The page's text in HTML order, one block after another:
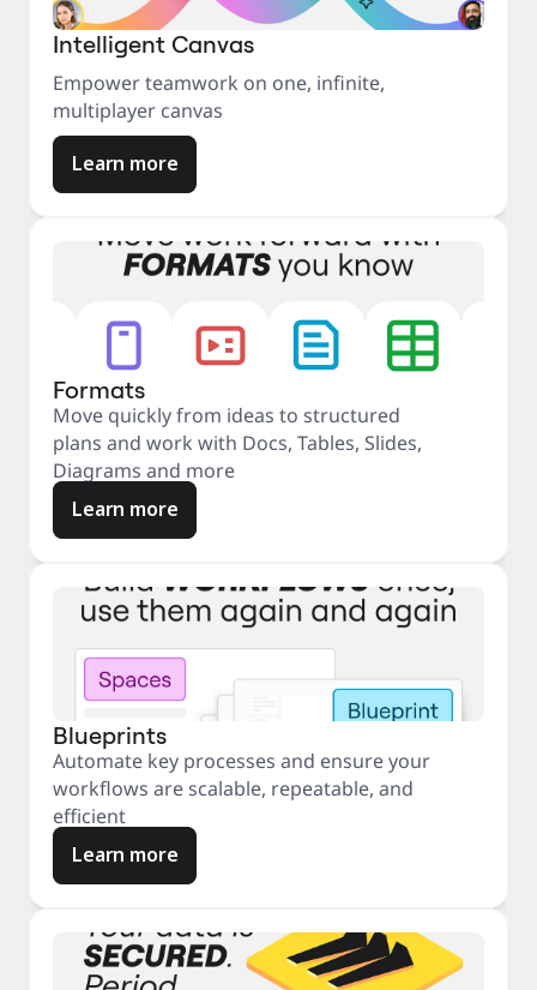
Intelligent Canvas
Empower teamwork on one, infinite,
multiplayer canvas
Learn more
Formats
Move quickly from ideas to structured
plans and work with Docs, Tables, Slides,
Diagrams and more
Learn more
Blueprints
Automate key processes and ensure your
workflows are scalable, repeatable, and
efficient
Learn more